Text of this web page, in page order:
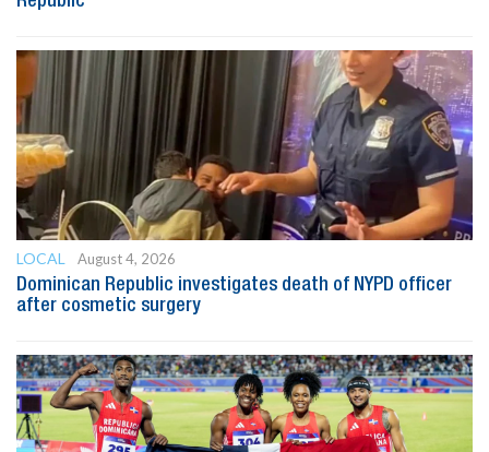
LOCAL
August 4, 2026
Dominican Republic investigates death of NYPD officer
after cosmetic surgery